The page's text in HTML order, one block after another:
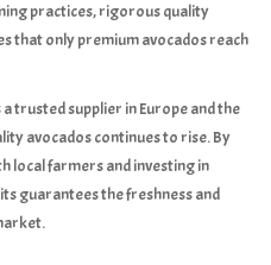
practices, rigorous quality
that only premium avocados reach
trusted supplier in Europe and the
avocados continues to rise. By
local farmers and investing in
guarantees the freshness and